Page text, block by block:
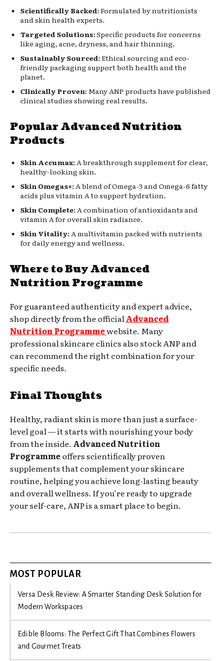
Scientifically Backed:Formulated by nutritionists
and skin health experts.
Targeted Solutions:Specific products for concerns
like aging, acne, dryness, and hair thinning.
Sustainably Sourced:Ethical sourcing and eco-
friendly packaging support both health and the
planet.
Clinically Proven: Many ANP products have published
clinical studies showing real results.
Popular Advanced Nutrition
Products
Skin Accumax: A breakthrough supplement for clear,
healthy-looking skin.
Skin Omegas+: A blend of Omega-3 and Omega-6 fatty
acids plus vitamin A to support hydration.
Skin Complete: A combination of antioxidants and
vitamin A for overall skin radiance.
Skin Vitality: A multivitamin packed with nutrients
for daily energy and wellness.
Where to Buy Advanced
Nutrition Programme
For guaranteed authenticity and expert advice,
shop directly from the official Advanced
Nutrition Programmewebsite. Many
professional skincare clinics also stock ANP and
can recommend the right combination for your
specific needs.
Final Thoughts
Healthy, radiant skin is more than just a surface-
level goal — it starts with nourishing your body
from the inside. Advanced Nutrition
Programme offers scientifically proven
supplements that complement your skincare
routine, helping you achieve long-lasting beauty
and overall wellness. If you’re ready to upgrade
your self-care, ANP is a smart place to begin.
MOST POPULAR
Versa Desk Review: A Smarter Standing Desk Solution for
Modern Workspaces
Edible Blooms: The Perfect Gift That Combines Flowers
and Gourmet Treats